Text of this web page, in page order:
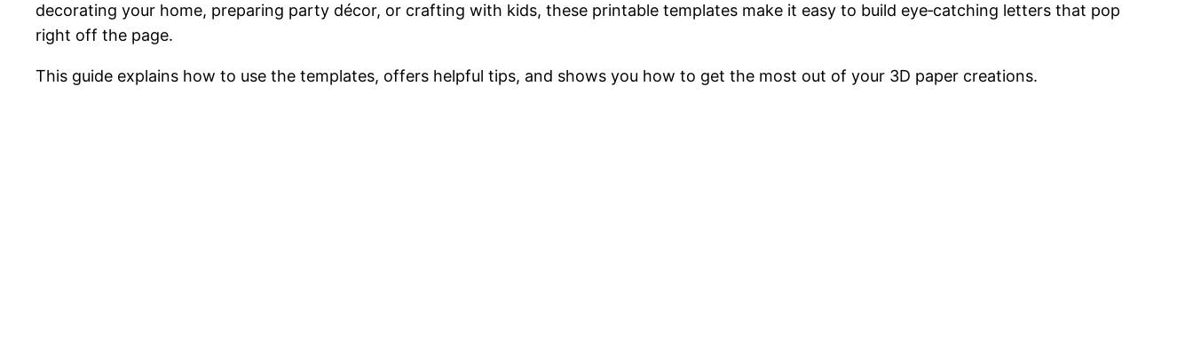
decorating your home, preparing party décor, or crafting with kids, these printable templates make it easy to build eye‑catching letters that pop
right off the page.
This guide explains how to use the templates, offers helpful tips, and shows you how to get the most out of your 3D paper creations.